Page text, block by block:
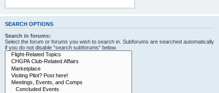
SEARCH OPTIONS
Search in forums:
Select the forum or forums you wish to search in. Subforums are searched automatically
if you do not disable “search subforums“ below.